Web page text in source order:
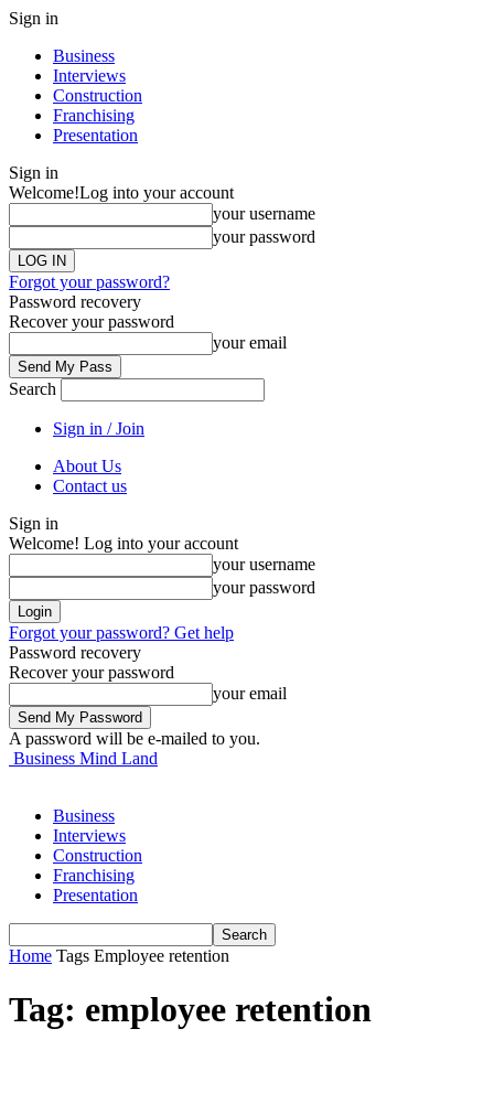
Sign in
Business
Interviews
Construction
Franchising
Presentation
Sign in
Welcome!Log into your account
your username
your password
Forgot your password?
Password recovery
Recover your password
your email
Search
Sign in / Join
About Us
Contact us
Sign in
Welcome! Log into your account
your username
your password
Forgot your password? Get help
Password recovery
Recover your password
your email
A password will be e-mailed to you.
Business Mind Land
Business
Interviews
Construction
Franchising
Presentation
Home Tags Employee retention
Tag: employee retention